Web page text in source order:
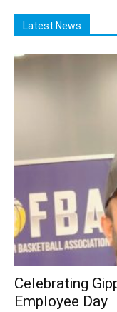
Latest News
Celebrating
Employee Day